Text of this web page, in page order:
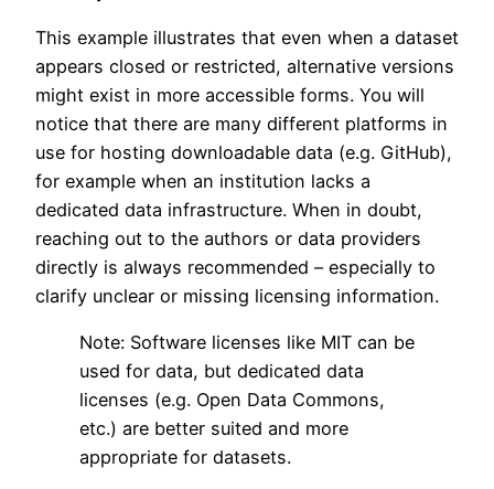
This example illustrates that even when a dataset
appears closed or restricted, alternative versions
might exist in more accessible forms. You will
notice that there are many different platforms in
use for hosting downloadable data (e.g. GitHub),
for example when an institution lacks a
dedicated data infrastructure. When in doubt,
reaching out to the authors or data providers
directly is always recommended – especially to
clarify unclear or missing licensing information.
Note: Software licenses like MIT can be
used for data, but dedicated data
licenses (e.g. Open Data Commons,
etc.) are better suited and more
appropriate for datasets.